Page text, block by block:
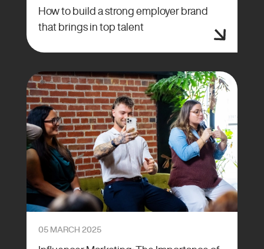
How to build a strong employer brand
that brings in top talent
05 MARCH 2025